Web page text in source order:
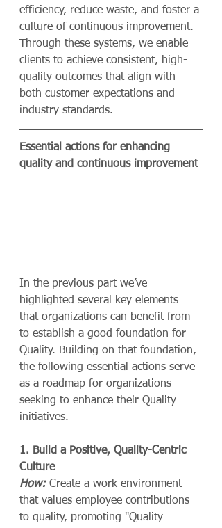
efficiency, reduce waste, and foster a
culture of continuous improvement.
Through these systems, we enable
clients to achieve consistent, high-
quality outcomes that align with
both customer expectations and
industry standards.
Essential actions for enhancing
quality and continuous improvement
In the previous part we’ve
highlighted several key elements
that organizations can benefit from
to establish a good foundation for
Quality. Building on that foundation,
the following essential actions serve
as a roadmap for organizations
seeking to enhance their Quality
initiatives.
1. Build a Positive, Quality-Centric
Culture
How: Create a work environment
that values employee contributions
to quality, promoting "Quality